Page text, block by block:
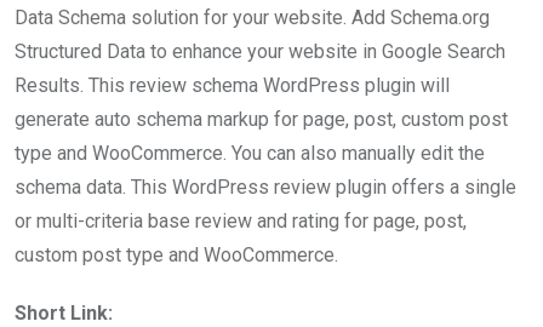
Data Schema solution for your website. Add Schema.org
Structured Data to enhance your website in Google Search
Results. This review schema WordPress plugin will
generate auto schema markup for page, post, custom post
type and WooCommerce. You can also manually edit the
schema data. This WordPress review plugin offers a single
or multi-criteria base review and rating for page, post,
custom post type and WooCommerce.
Short Link: